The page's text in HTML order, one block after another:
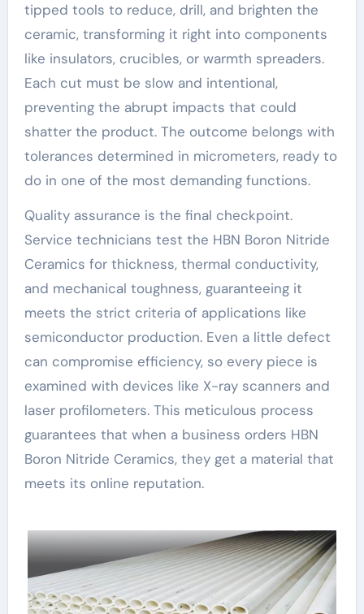
tipped tools to reduce, drill, and brighten the
ceramic, transforming it right into components
like insulators, crucibles, or warmth spreaders.
Each cut must be slow and intentional,
preventing the abrupt impacts that could
shatter the product. The outcome belongs with
tolerances determined in micrometers, ready to
do in one of the most demanding functions.
Quality assurance is the final checkpoint.
Service technicians test the HBN Boron Nitride
Ceramics for thickness, thermal conductivity,
and mechanical toughness, guaranteeing it
meets the strict criteria of applications like
semiconductor production. Even a little defect
can compromise efficiency, so every piece is
examined with devices like X-ray scanners and
laser profilometers. This meticulous process
guarantees that when a business orders HBN
Boron Nitride Ceramics, they get a material that
meets its online reputation.